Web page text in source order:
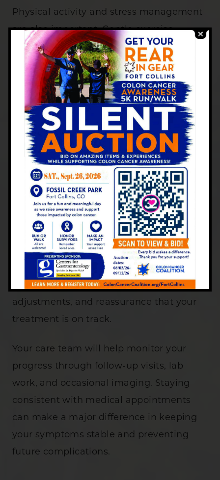
Physical activity and stress management
are also important. Gentle exercise,
stretching, and mindfulness practices
such as yoga or meditation can support
digestion and emotional well-being.
Managing stress levels helps prevent
flare-ups that may be linked to anxiety or
lack of sleep.
The Importance of Ongoing
Care
Ulcerative colitisrequires long-term
attention, even when symptoms seem to
improve. Regular visits with a
gastroenterologist allow for early
detection of inflammation, medication
adjustments, and reassurance that your
treatment is on track.
Your care team will help monitor your
progress through follow-up visits, lab
work, and occasional imaging. Staying
consistent with medical appointments
can make a major difference in keeping
your symptoms stable and preventing
future complications.